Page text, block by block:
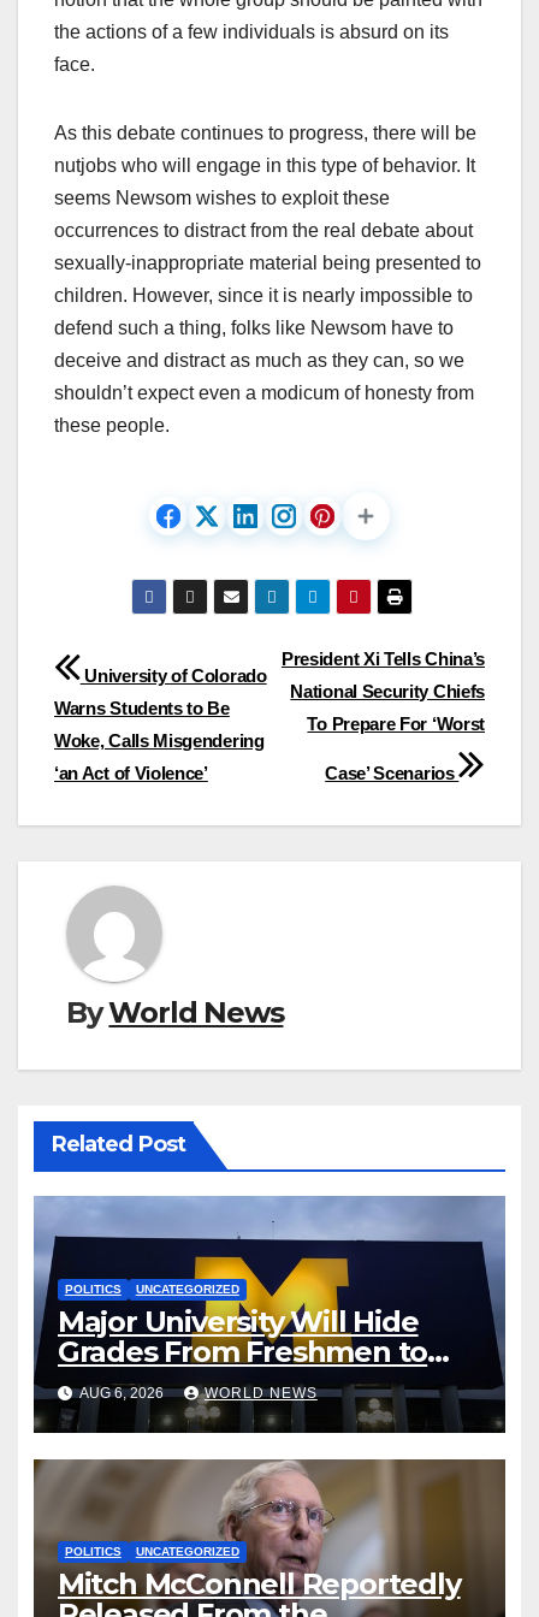
the actions of a few individuals is absurd on its
face.
As this debate continues to progress, there will be
nutjobs who will engage in this type of behavior. It
seems Newsom wishes to exploit these
occurrences to distract from the real debate about
sexually-inappropriate material being presented to
children. However, since it is nearly impossible to
defend such a thing, folks like Newsom have to
deceive and distract as much as they can, so we
shouldn’t expect even a modicum of honesty from
these people.
Post
navigation
President Xi Tells China’s
National Security Chiefs
To Prepare For ‘Worst
Case’ Scenarios
University of Colorado
Warns Students to Be
Woke, Calls Misgendering
‘an Act of Violence’
ByWorld News
Related Post
POLITICS UNCATEGORIZED
Major University Will Hide
Grades From Freshmen to
‘Curb’ Mental Illness – What
Could Go Wrong?
AUG 6, 2026 WORLD NEWS
POLITICS UNCATEGORIZED
Mitch McConnell Reportedly